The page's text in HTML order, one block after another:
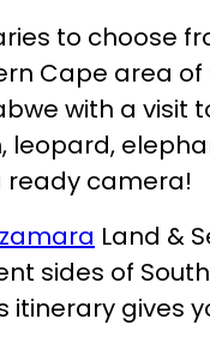
to choose
Cape area of
with a visit
leopard,
ready camera!
Land &
sides of
itinerary gives